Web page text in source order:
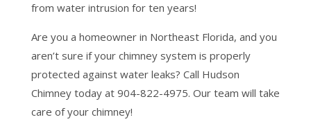
from water intrusion for ten years!
Are you a homeowner in Northeast Florida, and you
aren’t sure if your chimney system is properly
protected against water leaks? Call Hudson
Chimney today at 904-822-4975. Our team will take
care of your chimney!